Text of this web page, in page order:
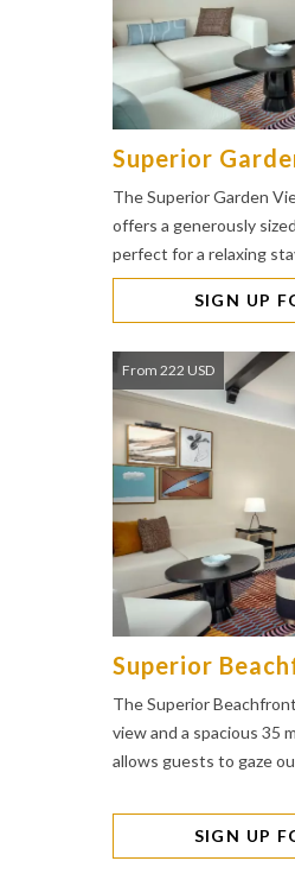
Superior
The Superior Garden
offers a generously
perfect for a relaxing
SIGN UP
From 222 USD
Superior
The Superior
view and a spacious 35
allows guests to gaze
SIGN UP